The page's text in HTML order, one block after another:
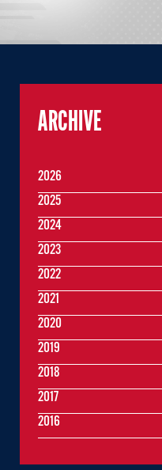
ARCHIVE
2026
2025
2024
2023
2022
2021
2020
2019
2018
2017
2016